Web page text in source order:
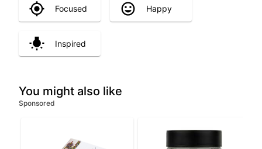
Focused Happy
Inspired
You might also like
Sponsored